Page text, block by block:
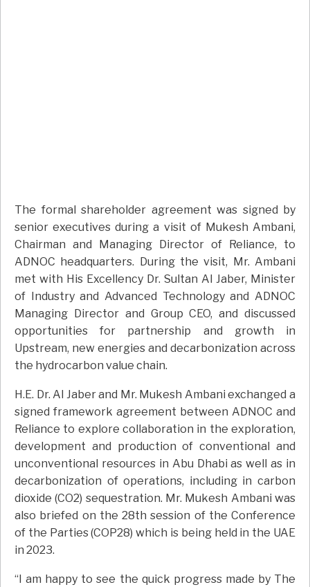
The formal shareholder agreement was signed by
senior executives during a visit of Mukesh Ambani,
Chairman and Managing Director of Reliance, to
ADNOC headquarters. During the visit, Mr. Ambani
met with His Excellency Dr. Sultan Al Jaber, Minister
of Industry and Advanced Technology and ADNOC
Managing Director and Group CEO, and discussed
opportunities for partnership and growth in
Upstream, new energies and decarbonization across
the hydrocarbon value chain.
H.E. Dr. Al Jaber and Mr. Mukesh Ambani exchanged a
signed framework agreement between ADNOC and
Reliance to explore collaboration in the exploration,
development and production of conventional and
unconventional resources in Abu Dhabi as well as in
decarbonization of operations, including in carbon
dioxide (CO2) sequestration. Mr. Mukesh Ambani was
also briefed on the 28th session of the Conference
of the Parties (COP28) which is being held in the UAE
in 2023.
“I am happy to see the quick progress made by The